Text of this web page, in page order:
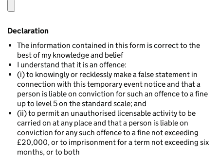
Declaration
The information contained in this form is correct to the
best of my knowledge and belief
I understand that it is an offence:
(i) to knowingly or recklessly make a false statement in
connection with this temporary event notice and that a
person is liable on conviction for such an offence to a fine
up to level 5 on the standard scale; and
(ii) to permit an unauthorised licensable activity to be
carried on at any place and that a person is liable on
conviction for any such offence to a fine not exceeding
£20,000, or to imprisonment for a term not exceeding six
months, or to both